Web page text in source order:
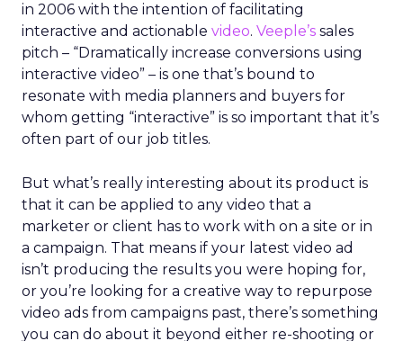
in 2006 with the intention of facilitating
interactive and actionable video. Veeple’s sales
pitch – “Dramatically increase conversions using
interactive video” – is one that’s bound to
resonate with media planners and buyers for
whom getting “interactive” is so important that it’s
often part of our job titles.
But what’s really interesting about its product is
that it can be applied to any video that a
marketer or client has to work with on a site or in
a campaign. That means if your latest video ad
isn’t producing the results you were hoping for,
or you’re looking for a creative way to repurpose
video ads from campaigns past, there’s something
you can do about it beyond either re-shooting or